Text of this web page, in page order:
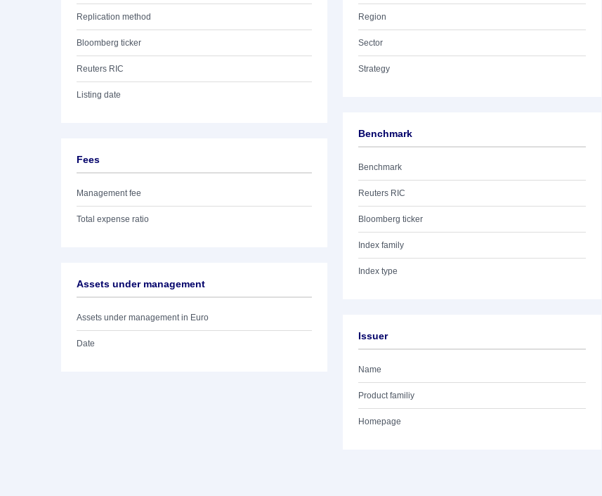
Replication method
Bloomberg ticker
Reuters RIC
Listing date
Fees
Management fee
Total expense ratio
Assets under management
Assets under management in Euro
Date
Region
Sector
Strategy
Benchmark
Benchmark
Reuters RIC
Bloomberg ticker
Index family
Index type
Issuer
Name
Product familiy
Homepage